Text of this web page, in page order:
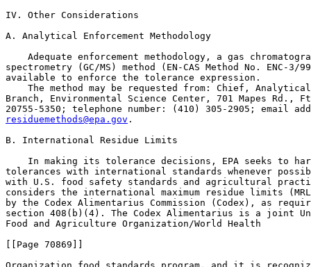
IV. Other Considerations
A. Analytical Enforcement Methodology
Adequate enforcement methodology, a gas
spectrometry (GC/MS) method (EN-CAS Method No.
available to enforce the tolerance expression.
The method may be requested from: Chief,
Branch, Environmental Science Center, 701 Mapes Rd.,
residuemethods@epa.gov .

B. International Residue Limits

    In making its tolerance decisions, EPA seeks to harmonize U.S. 
tolerances with international standards whenever possible, consistent 
with U.S. food safety standards and agricultural practices. EPA 
considers the international maximum residue limits (MRLs) established 
by the Codex Alimentarius Commission (Codex), as required by FFDCA 
section 408(b)(4). The Codex Alimentarius is a joint United Nations 
Food and Agriculture Organization/World Health

[[Page 70869]]

Organization food standards program, and it is recognized as an 
international food safety standards-setting organization in trade 
agreements to which the United States is a party. EPA may establish a 
tolerance that is different from a Codex MRL; however, FFDCA section 
408(b)(4) requires that EPA explain the reasons for departing from the 
Codex level.
    The Codex has not established a MRL for metaldehyde.

C. Revisions to Petitioned-For Tolerances

    Based on the data submitted with the petition, EPA revised the 
proposed tolerances for several commodities, as follows: Corn, field, 
forage from 0.25 ppm to 0.30 ppm; corn, field, stover from 0.15 ppm to 
0.10 ppm; grass, forage from 1.5 ppm to 2.0 ppm; grass, hay from 1.8 
ppm to 2.0 ppm; leaf petioles subgroup 4B from 0.80 ppm to 0.50 ppm; 
peppermint, oil from 14 ppm to 12 ppm; peppermint, tops from 3.5 ppm to 
4.0 ppm; spearmint, oil from 14 ppm to 12 ppm; spearmint, tops from 3.5 
ppm to 4.0 ppm; taro, corm from 0.25 ppm to 0.15 ppm; and taro, leaves 
from 0.60 ppm to 1.0 ppm. The Agency revised these tolerance levels 
based on analysis of the residue field trial data using the 
Organization for Economic Cooperation and Development (OECD) tolerance 
calculation procedures. Additionally, the Agency has determined that 
tolerances in or on corn, sweet, forage at 0.30 ppm and corn, sweet, 
stover at 0.10 ppm are necessary. Because sweet corn forage and stover 
may bear detectable metaldehyde residues and be used as a livestock 
feedstuff, it was determined that these tolerances should be 
established in order to support the use of metaldehyde in or on sweet 
corn.
    Finally, the Agency has revised the tolerance expression to 
clarify:
    1. That, as provided in FFDCA section 408(a)(3), the tolerance 
covers metabolites and degradates of metaldehyde not specifically 
mentioned.
    2. That compliance with the specified tolerance levels is to be 
determined by measuring only metaldehyde.

V. Conclusion

    Therefore, tolerances are established for residues of metaldehyde, 
2,4,6,8-tetramethyl-1,3,5,7-tetroxocane, in or on berry, low growing, 
subgroup 13-07G at 6.25 ppm; bushberry subgroup 13-07B at 0.15 ppm; 
caneberry subgroup 13-07A at 0.15 ppm; corn, field, forage at 0.30 ppm; 
corn, field, grain at 0.05 ppm; corn, field, stover at 0.10 ppm; corn, 
sweet, forage at 0.30; corn, sweet, kernel plus cob with husks removed 
at 0.05 ppm; corn, sweet, stover at 0.10 ppm; grass, forage at 2.0 ppm; 
grass, hay at 2.0 ppm; leaf petioles subgroup 4B at 0.50 ppm; 
peppermint, oil at 12 ppm; peppermint, tops at 4.0 ppm; soybean, seed 
at 0.05 ppm; spearmint, oil at 12 ppm; spearmint, tops at 4.0 ppm; 
taro, corm at 0.15 ppm; and taro, leaves at 1.0 ppm;. The regulation 
additionally removes the tolerances in or on berry group 13 at 0.15 ppm 
and strawberry at 6.25 ppm.

VI. Statutory and Executive Order Reviews

    This final rule establishes tolerances under FFDCA section 408(d) 
in response to a petition submitted to the Agency. The Office of 
Management and Budget (OMB) has exempted these types of actions from 
review under Executive Order 12866, entitled ``Regulatory Planning and 
Review'' (58 FR 51735, October 4, 1993). Because this final rule has 
been exempted from review under Executive Order 12866, this final rule 
is not subject to Executive Order 13211, entitled ``Actions Concerning 
Regulations That Significantly Affect Energy Supply, Distribution, or 
Use'' (66 FR 28355, May 22, 2001) or Executive Order 13045, entitled 
``Protection of Children from Environmental Health Risks and Safety 
Risks'' (62 FR 19885, April 23, 1997). This final rule does not contain 
any information collections subject to OMB approval under the Paperwork 
Reduction Act (PRA) (44 U.S.C. 3501 et seq.), nor does it require any 
special considerations under Executive Order 12898, entitled ``Federal 
Actions to Address Environmental Justice in Minority Populations and 
Low-Income Populations'' (59 FR 7629, February 16, 1994).
    Since tolerances and exemptions that are established on the basis 
of a petition under FFDCA section 408(d), such as the tolerance in this 
final rule, do not require the issuance of a proposed rule, the 
requirements of the Regulatory Flexibility Act (RFA) (5 U.S.C. 601 et 
seq.), do not apply.
    This final rule directly regulates growers, food processors, food 
handlers, and food retailers, not States or tribes, nor does this 
action alter the relationships or distribution of power and 
responsibilities established by Congress in the preemption provisions 
of FFDCA section 408(n)(4). As such, the Agency has determined that 
this action will not have a substantial direct effect on States or 
tribal governments, on the relationship between the national government 
and the States or tribal governments, or on the distribution of power 
and responsibilities among the various levels of government or between 
the Federal Government and Indian Tribes. Thus, the Agency has 
determined that Executive Order 13132, entitled ``Federalism'' (64 FR 
43255, August 10, 1999) and Executive Order 13175, entitled 
``Consultation and Coordination with Indian Tribal Governments'' (65 FR 
67249, November 9, 2000) do not apply to this final rule. In addition, 
this final rule does not impose any enforceable duty or contain any 
unfunded mandate as described under Title II of the Unfunded Mandates 
Reform Act of 1995 (UMRA) (2 U.S.C. 1501 et seq.).
    This action does not involve any technical standards that would 
require Agency consideration of voluntary consensus standards pursuant 
to section 12(d) of the National Technology Transfer and Advancement 
Act of 1995 (NTTAA) (15 U.S.C. 272 note).

VII. Congressional Review Act

    Pursuant to the Congressional Review Act (5 U.S.C. 801 et seq.), 
EPA will submit a report containing this rule and other required 
information to the U.S. Senate, the U.S. House of Representatives, and 
the Comptroller General of the United States prior to publication of 
the rule in the Federal Register. This action is not a ``major rule'' 
as defined by 5 U.S.C. 804(2).

List of Subjects in 40 CFR Part 180

    Environmental protection, Administrative practice and procedure, 
Agricultural commodities, Pesticides and pests, Reporting and 
recordkeeping requirements.

    Dated: October 25, 2013.
Lois Rossi,
Director, Registration Division, Office of Pesticide Programs.
    Therefore, 40 CFR chapter I is amended as follows:

PART 180--[AMENDED]

0
1. The authority citation for part 180 continues to read as follows:

    Authority: 21 U.S.C. 321(q), 346a and 371.

0
2. In Sec.  180.523, revise paragraphs (a) and (c) to read as follows:


Sec.  180.523  Metaldehyde; tolerances for residues.

    (a) General. Tolerances are established for residues of the 
molluscicide metaldehyde, including its metabolites and degradates, in 
or on the commodities listed in the following table. Compliance with 
the specified tolerance levels is to be determined by measuring only 
metaldehyde, 2,4,6,8-

[[Page 70870]]

tetramethyl-1,3,5,7-tetroxocane, in or on the commodity.

------------------------------------------------------------------------
                                                              Parts per
                         Commodity                             million
------------------------------------------------------------------------
Artichoke, globe...........................................         0.07
Berry, low growing, subgroup 13-07G........................         6.25
Bushberry subgroup 13-07B..................................         0.15
Cactus.....................................................         0.07
Caneberry subgroup 13-07A..................................         0.15
Corn, field, forage........................................         0.30
Corn, field, grain.........................................         0.05
Corn, field, stover........................................         0.10
Corn, sweet, forage........................................         0.30
Corn, sweet, kernel plus cob with husks removed............         0.05
Corn, sweet, stover........................................         0.10
Fruit, citrus, group 10....................................         0.26
Grass, forage..............................................          2.0
Grass, hay.................................................          2.0
Leaf petioles subgroup 4B..................................         0.50
Lettuce....................................................         1.73
Peppermint, oil............................................           12
Peppermint, tops...........................................          4.0
Spearmint, oil.............................................           12
Spearmint, tops............................................          4.0
Taro, corm.................................................         0.15
Taro, leaves...............................................          1.0
Tomato.....................................................         0.24
Vegetable, brassica, leafy, group 5........................          2.5
Watercress.................................................          3.2
------------------------------------------------------------------------

* * * * *
    (c) Tolerances with regional registrations. Tolerances with a 
regional registration as defined in Sec.  180.1(l) are establi